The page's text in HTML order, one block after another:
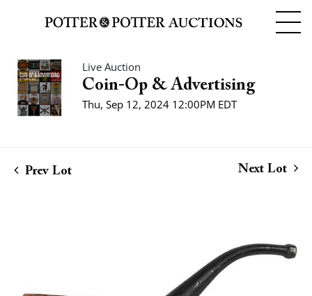
Live Auction
Coin-Op & Advertising
Thu, Sep 12, 2024 12:00PM EDT
Prev Lot Next Lot